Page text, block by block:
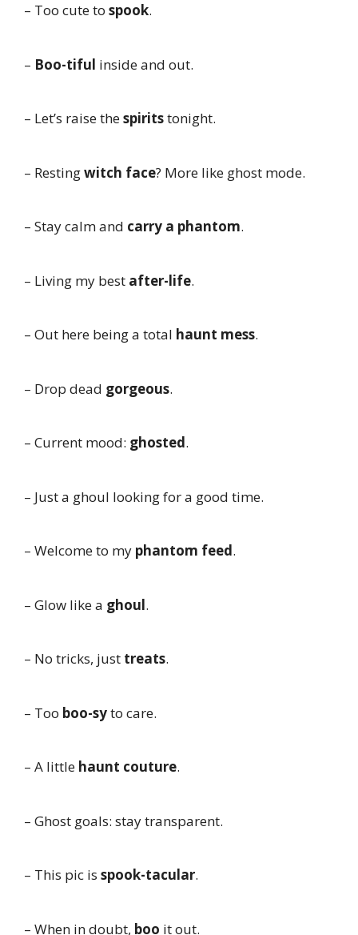
– Too cute to spook.
– Boo-tiful inside and out.
– Let’s raise thespiritstonight.
– Restingwitch face? More like ghost mode.
– Stay calm and carry a phantom.
– Living my best after-life.
– Out here being a total haunt mess.
– Drop dead gorgeous.
– Current mood: ghosted.
– Just a ghoul looking for a good time.
– Welcome to my phantom feed.
– Glow like a ghoul.
– No tricks, just treats.
– Too boo-syto care.
– A little haunt couture.
– Ghost goals: stay transparent.
– This pic is spook-tacular.
– When in doubt, boo it out.